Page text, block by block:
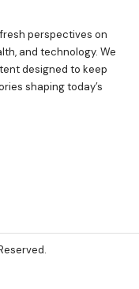
perspectives on
and technology. We
designed to keep
shaping today’s